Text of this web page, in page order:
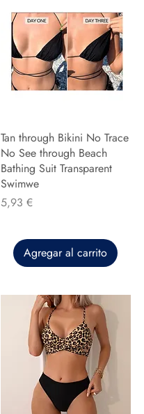
Tan through Bikini No Trace
No See through Beach
Bathing Suit Transparent
Swimwe
Precio
5,93 €
Agregar al carrito